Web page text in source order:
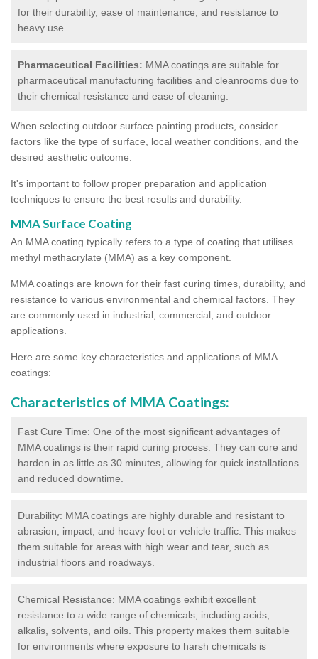
for their durability, ease of maintenance, and resistance to
heavy use.
Pharmaceutical Facilities: MMA coatings are suitable for
pharmaceutical manufacturing facilities and cleanrooms due to
their chemical resistance and ease of cleaning.
When selecting outdoor surface painting products, consider
factors like the type of surface, local weather conditions, and the
desired aesthetic outcome.
It's important to follow proper preparation and application
techniques to ensure the best results and durability.
MMA Surface Coating
An MMA coating typically refers to a type of coating that utilises
methyl methacrylate (MMA) as a key component.
MMA coatings are known for their fast curing times, durability, and
resistance to various environmental and chemical factors. They
are commonly used in industrial, commercial, and outdoor
applications.
Here are some key characteristics and applications of MMA
coatings:
Characteristics of MMA Coatings:
Fast Cure Time: One of the most significant advantages of
MMA coatings is their rapid curing process. They can cure and
harden in as little as 30 minutes, allowing for quick installations
and reduced downtime.
Durability: MMA coatings are highly durable and resistant to
abrasion, impact, and heavy foot or vehicle traffic. This makes
them suitable for areas with high wear and tear, such as
industrial floors and roadways.
Chemical Resistance: MMA coatings exhibit excellent
resistance to a wide range of chemicals, including acids,
alkalis, solvents, and oils. This property makes them suitable
for environments where exposure to harsh chemicals is